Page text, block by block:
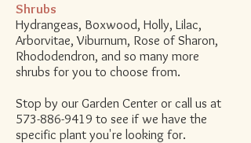
Shrubs
Hydrangeas, Boxwood, Holly, Lilac,
Arborvitae, Viburnum, Rose of Sharon,
Rhododendron, and so many more
shrubs for you to choose from.
Stop by our Garden Center or call us at
573-886-9419 to see if we have the
specific plant you're looking for.